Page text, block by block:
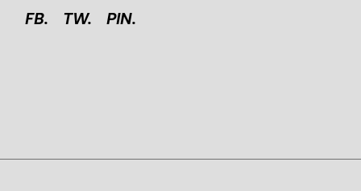
FB. TW. PIN.